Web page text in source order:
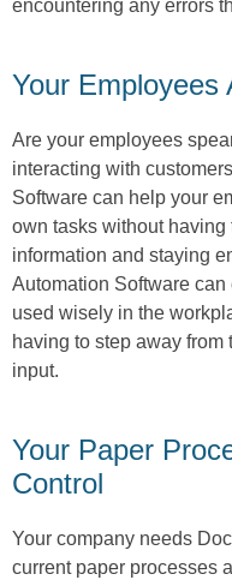
encountering any errors
Your Employees
Are your employees
interacting with
Software can help your
own tasks without
information and staying
Automation Software
used wisely in the
having to step away
input.
Your Paper
Control
Your company needs
current paper processes